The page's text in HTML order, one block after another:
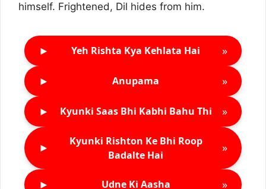
himself. Frightened, Dil hides from him.
► Yeh Rishta Kya Kehlata Hai »
► Anupama »
► Kyunki Saas Bhi Kabhi Bahu Thi »
►
Kyunki Rishton Ke Bhi Roop
Badalte Hai
»
► Udne Ki Aasha »